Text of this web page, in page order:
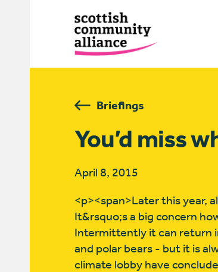
Briefings
You’d miss
April 8, 2015
<p><span>Later this year,
It&rsquo;s a big concern
Intermittently it can return
and polar bears - but it is
climate lobby have